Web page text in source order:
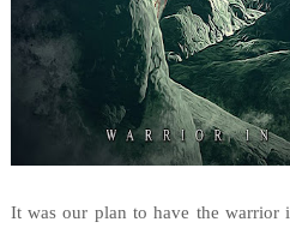
It was our plan to have the warrior